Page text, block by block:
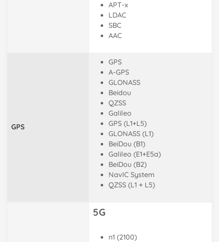
APT-x
LDAC
SBC
AAC
GPS
GPS
A-GPS
GLONASS
Beidou
QZSS
Galileo
GPS (L1+L5)
GLONASS (L1)
BeiDou (B1)
Galileo (E1+E5a)
BeiDou (B2)
NavIC System
QZSS (L1 + L5)
5G
n1 (2100)